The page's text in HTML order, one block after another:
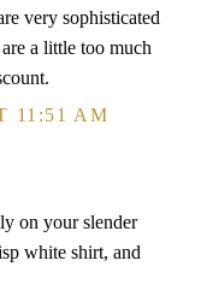
very sophisticated
a little too much
11:51 AM
on your slender
white shirt, and